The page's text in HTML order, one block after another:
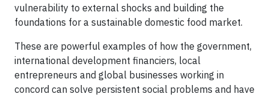
vulnerability to external shocks and building the
foundations for a sustainable domestic food market.
These are powerful examples of how the government,
international development financiers, local
entrepreneurs and global businesses working in
concord can solve persistent social problems and have